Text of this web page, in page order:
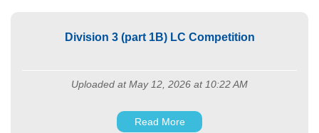
Division 3 (part 1B) LC Competition
Uploaded at May 12, 2026 at 10:22 AM
Read More